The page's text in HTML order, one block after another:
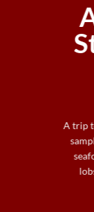
A trip